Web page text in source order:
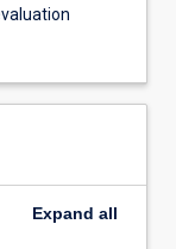
Expand all